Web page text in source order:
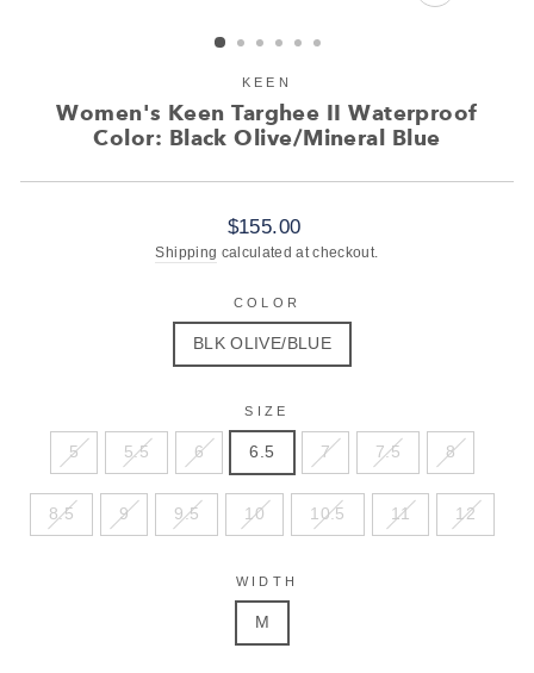
CLOSE
KEEN
Women's Keen Targhee II Waterproof
Color: Black Olive/Mineral Blue
Regular
price
$155.00
Shipping calculated at checkout.
COLOR
BLK OLIVE/BLUE
SIZE
5 5.5 6 6.5 7 7.5 8
8.5 9 9.5 10 10.5 11 12
WIDTH
M